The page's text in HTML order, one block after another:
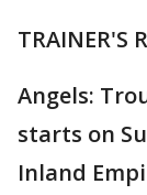
TRAINER'S
Angels:
starts on
Inland